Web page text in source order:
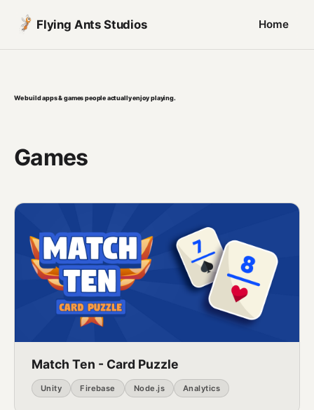
Flying Ants Studios Home
We build apps & games people actually enjoy playing.
Games
Match Ten - Card Puzzle
Unity Firebase Node.js Analytics